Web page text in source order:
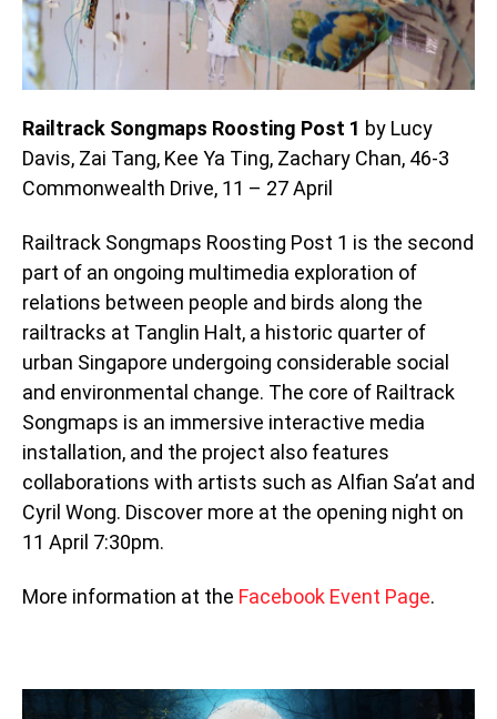
Railtrack Songmaps Roosting Post 1 by Lucy
Davis, Zai Tang, Kee Ya Ting, Zachary Chan, 46-3
Commonwealth Drive, 11 – 27 April
Railtrack Songmaps Roosting Post 1 is the second
part of an ongoing multimedia exploration of
relations between people and birds along the
railtracks at Tanglin Halt, a historic quarter of
urban Singapore undergoing considerable social
and environmental change. The core of Railtrack
Songmaps is an immersive interactive media
installation, and the project also features
collaborations with artists such as Alfian Sa’at and
Cyril Wong. Discover more at the opening night on
11 April 7:30pm.
More information at the Facebook Event Page.